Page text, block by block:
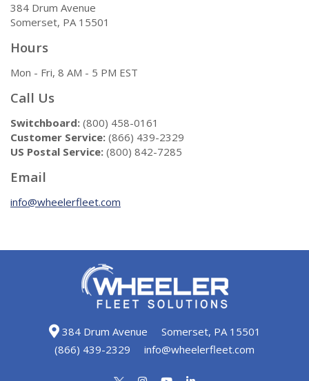
384 Drum Avenue
Somerset, PA 15501
Hours
Mon - Fri, 8 AM - 5 PM EST
Call Us
Switchboard: (800) 458-0161
Customer Service: (866) 439-2329
US Postal Service: (800) 842-7285
Email
info@wheelerfleet.com
384 Drum Avenue
Somerset, PA 15501
(866) 439-2329
info@wheelerfleet.com